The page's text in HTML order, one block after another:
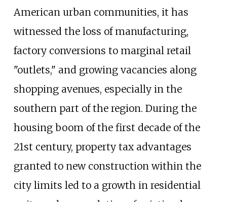
American urban communities, it has
witnessed the loss of manufacturing,
factory conversions to marginal retail
"outlets," and growing vacancies along
shopping avenues, especially in the
southern part of the region. During the
housing boom of the first decade of the
21st century, property tax advantages
granted to new construction within the
city limits led to a growth in residential